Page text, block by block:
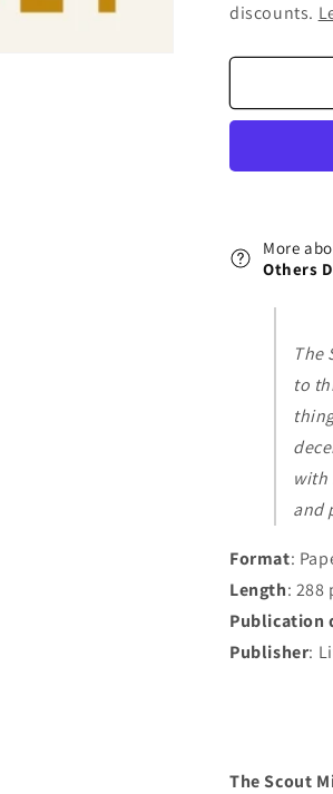
Scout
Mindset:
People
Things
Others
discounts.
More
Others
The
to
with
and
Format:
Length: 288
Publication
Publisher:
The Scout